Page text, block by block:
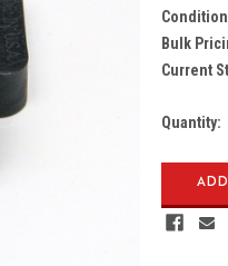
Bulk
Current
Quantity: